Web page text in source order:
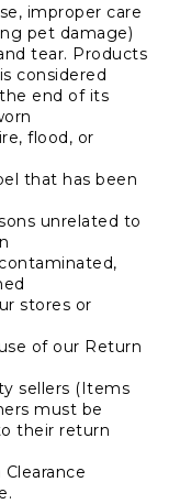
improper care
pet damage)
tear. Products
considered
end of its
flood, or
that has been
unrelated to
stores or
of our Return
sellers (Items
must be
their return